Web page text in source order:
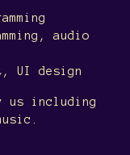
audio
UI design
us including